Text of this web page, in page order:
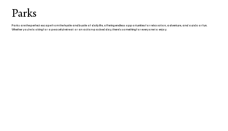
Parks
Parks are the perfect escape from the hustle and bustle of daily life, offering endless opportunities for relaxation, adventure, and outdoor fun.
Whether you’re looking for a peaceful retreat or an action-packed day, there’s something for everyone to enjoy.